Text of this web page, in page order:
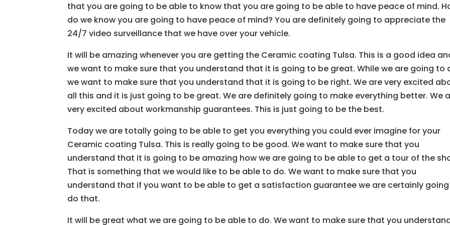
that you are going to be able to know that you are going to be able to have peace of mind.
do we know you are going to have peace of mind? You are definitely going to appreciate the
24/7 video surveillance that we have over your vehicle.
It will be amazing whenever you are getting the Ceramic coating Tulsa. This is a good idea
we want to make sure that you understand that it is going to be great. While we are going to
we want to make sure that you understand that it is going to be right. We are very excited
all this and it is just going to be great. We are definitely going to make everything better. We
very excited about workmanship guarantees. This is just going to be the best.
Today we are totally going to be able to get you everything you could ever imagine for your
Ceramic coating Tulsa. This is really going to be good. We want to make sure that you
understand that it is going to be amazing how we are going to be able to get a tour of the
That is something that we would like to be able to do. We want to make sure that you
understand that if you want to be able to get a satisfaction guarantee we are certainly
do that.
It will be great what we are going to be able to do. We want to make sure that you